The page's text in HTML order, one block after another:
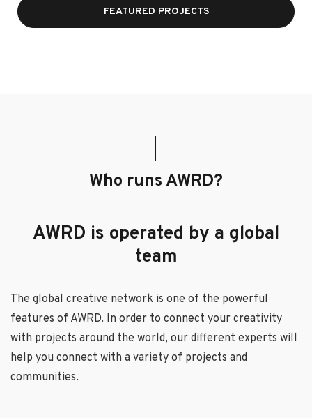
FEATURED PROJECTS
Who runs AWRD?
AWRD is operated by a global
team
The global creative network is one of the powerful
features of AWRD. In order to connect your creativity
with projects around the world, our different experts will
help you connect with a variety of projects and
communities.